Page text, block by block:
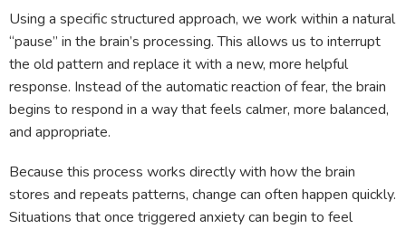
Using a specific structured approach, we work within a natural
“pause” in the brain’s processing. This allows us to interrupt
the old pattern and replace it with a new, more helpful
response. Instead of the automatic reaction of fear, the brain
begins to respond in a way that feels calmer, more balanced,
and appropriate.
Because this process works directly with how the brain
stores and repeats patterns, change can often happen quickly.
Situations that once triggered anxiety can begin to feel